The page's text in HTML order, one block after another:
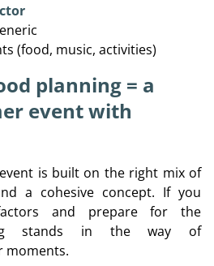
(food, music, activities)
planning = a
event with
is built on the right mix of
a cohesive concept. If you
and prepare for the
stands in the way of
moments.